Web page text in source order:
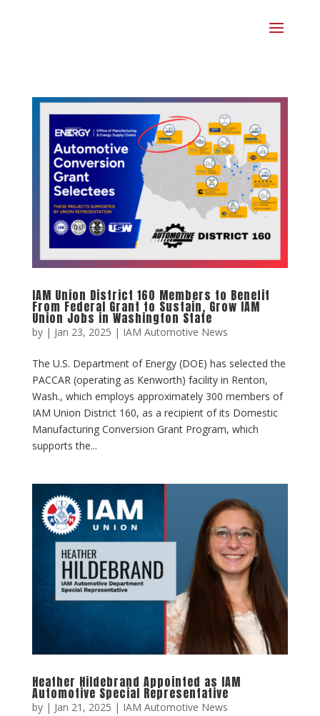
IAM Union District 160 Members to Benefit
From Federal Grant to Sustain, Grow IAM
Union Jobs in Washington State
by | Jan 23, 2025 | IAM Automotive News
The U.S. Department of Energy (DOE) has selected the
PACCAR (operating as Kenworth) facility in Renton,
Wash., which employs approximately 300 members of
IAM Union District 160, as a recipient of its Domestic
Manufacturing Conversion Grant Program, which
supports the...
Heather Hildebrand Appointed as IAM
Automotive Special Representative
by | Jan 21, 2025 | IAM Automotive News